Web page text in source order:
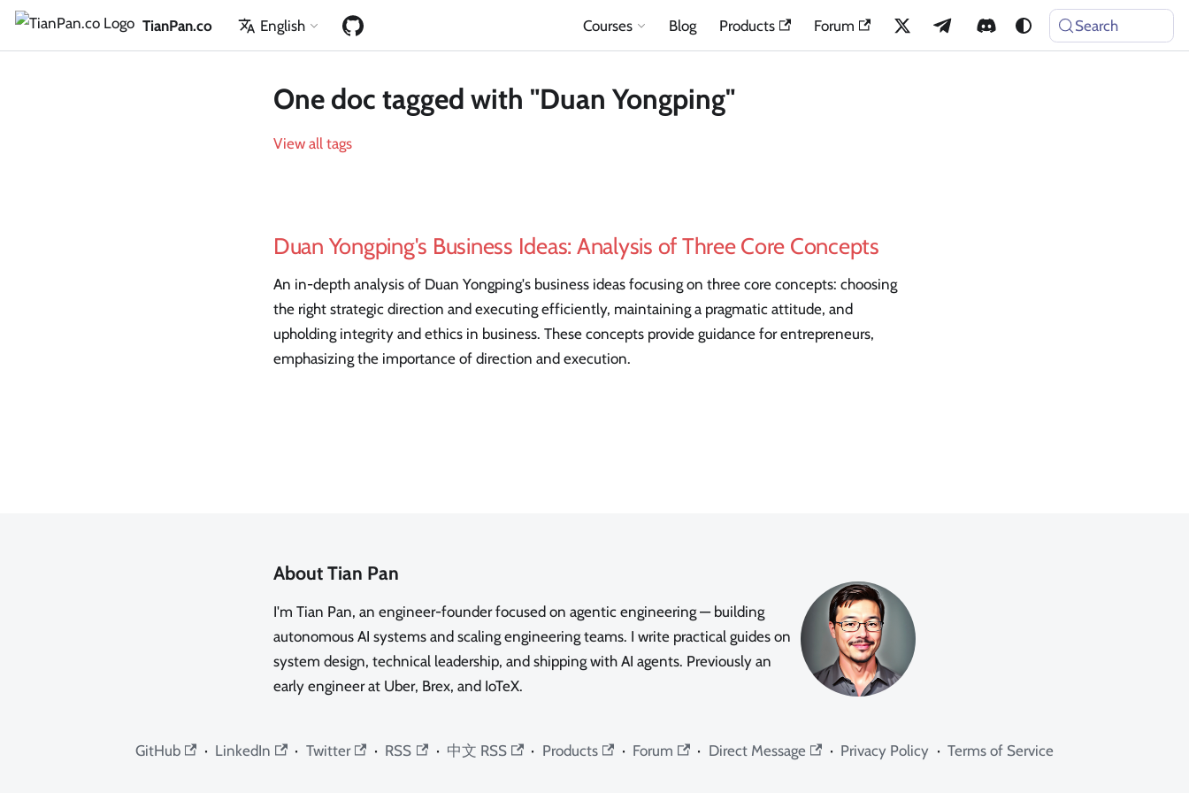
TianPan.co English Courses Blog Products Forum Search
One doc tagged with "Duan Yongping"
View all tags
Duan Yongping's Business Ideas: Analysis of Three Core Concepts
An in-depth analysis of Duan Yongping's business ideas focusing on three core concepts: choosing
the right strategic direction and executing efficiently, maintaining a pragmatic attitude, and
upholding integrity and ethics in business. These concepts provide guidance for entrepreneurs,
emphasizing the importance of direction and execution.
About Tian Pan
I'm Tian Pan, an engineer-founder focused on agentic engineering — building
autonomous AI systems and scaling engineering teams. I write practical guides on
system design, technical leadership, and shipping with AI agents. Previously an
early engineer at Uber, Brex, and IoTeX.
GitHub · LinkedIn · Twitter · RSS · 中文 RSS · Products · Forum · Direct Message · Privacy Policy · Terms of Service